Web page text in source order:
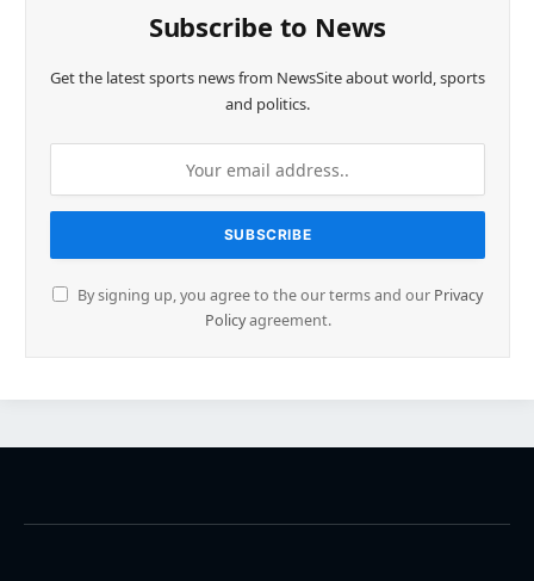
Subscribe to News
Get the latest sports news from NewsSite about world, sports
and politics.
By signing up, you agree to the our terms and our Privacy
Policyagreement.